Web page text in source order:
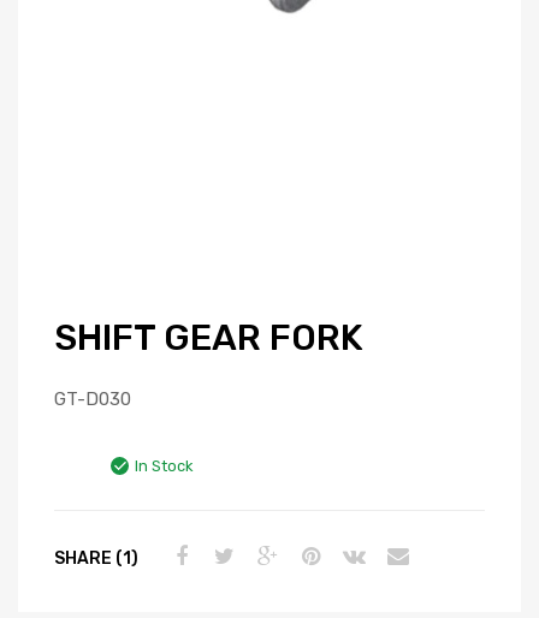
SHIFT GEAR FORK
GT-D030
In Stock
SHARE (1)